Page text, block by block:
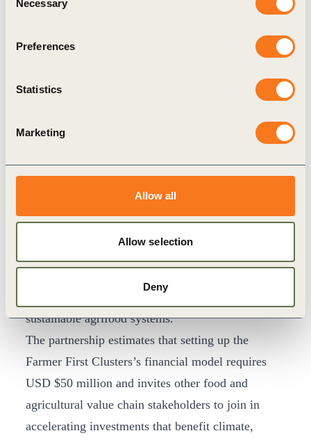
Selection
Necessary
Preferences
Statistics
Marketing
Allow all
Allow selection
Deny
legislation for commodity imports and their links
to deforestation, and as investments in sustainable
positioned to channel resources from consumer
The project will address 8 of the SCF’s 61 focus
municipalities in its initial phase. SCF members
will work collaboratively with upstream and
emissions, contributing to the transformation of
sustainable agrifood systems.
The partnership estimates that setting up the
Farmer First Clusters’s financial model requires
USD $50 million and invites other food and
agricultural value chain stakeholders to join in
accelerating investments that benefit climate,